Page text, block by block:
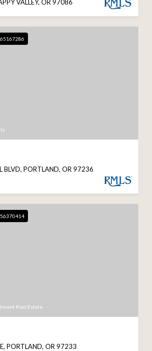
VALLEY, OR 97086
BLVD, PORTLAND, OR 97236
Real Estate
PORTLAND, OR 97233